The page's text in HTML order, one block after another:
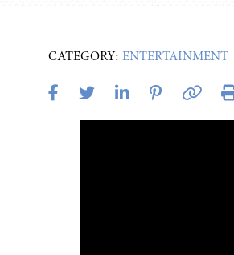
CATEGORY: ENTERTAINMENT